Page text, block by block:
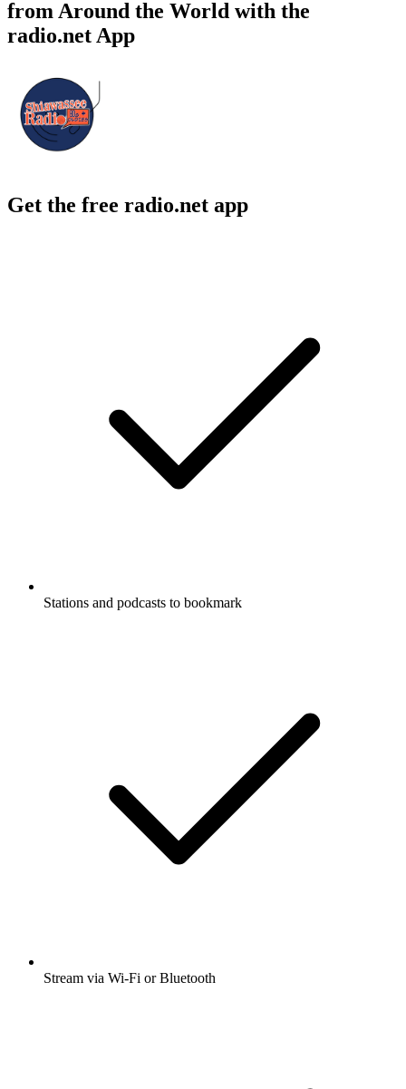
from Around the World with the
radio.net App
Get the free radio.net app
Stations and podcasts to bookmark
Stream via Wi-Fi or Bluetooth